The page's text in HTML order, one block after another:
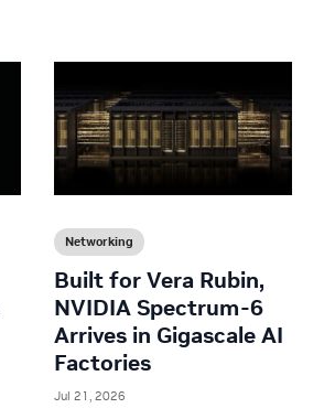
Networking
Built for Vera Rubin,
NVIDIA Spectrum-6
Arrives in Gigascale AI
Factories
Jul 21, 2026